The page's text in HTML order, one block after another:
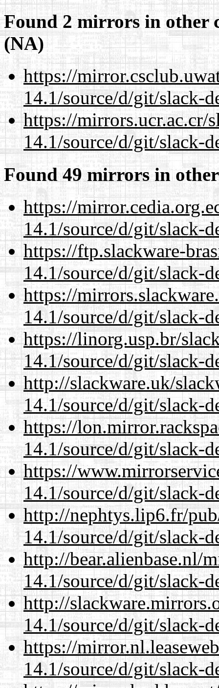
Found 2 mirrors in other
(NA)
https://
14.1/source/d/git/slack-
https://mirrors.ucr.ac.cr/
14.1/source/d/git/slack-
Found 49 mirrors in
https://
14.1/source/d/git/slack-
https://ftp.slackware-
14.1/source/d/git/slack-
https://
14.1/source/d/git/slack-
https://linorg.usp.br/
14.1/source/d/git/slack-
http://slackware.uk/
14.1/source/d/git/slack-
https://
14.1/source/d/git/slack-
https://
14.1/source/d/git/slack-
http://nephtys.lip6.fr/
14.1/source/d/git/slack-
http://bear.alienbase.nl/
14.1/source/d/git/slack-
http://
14.1/source/d/git/slack-
https://
14.1/source/d/git/slack-